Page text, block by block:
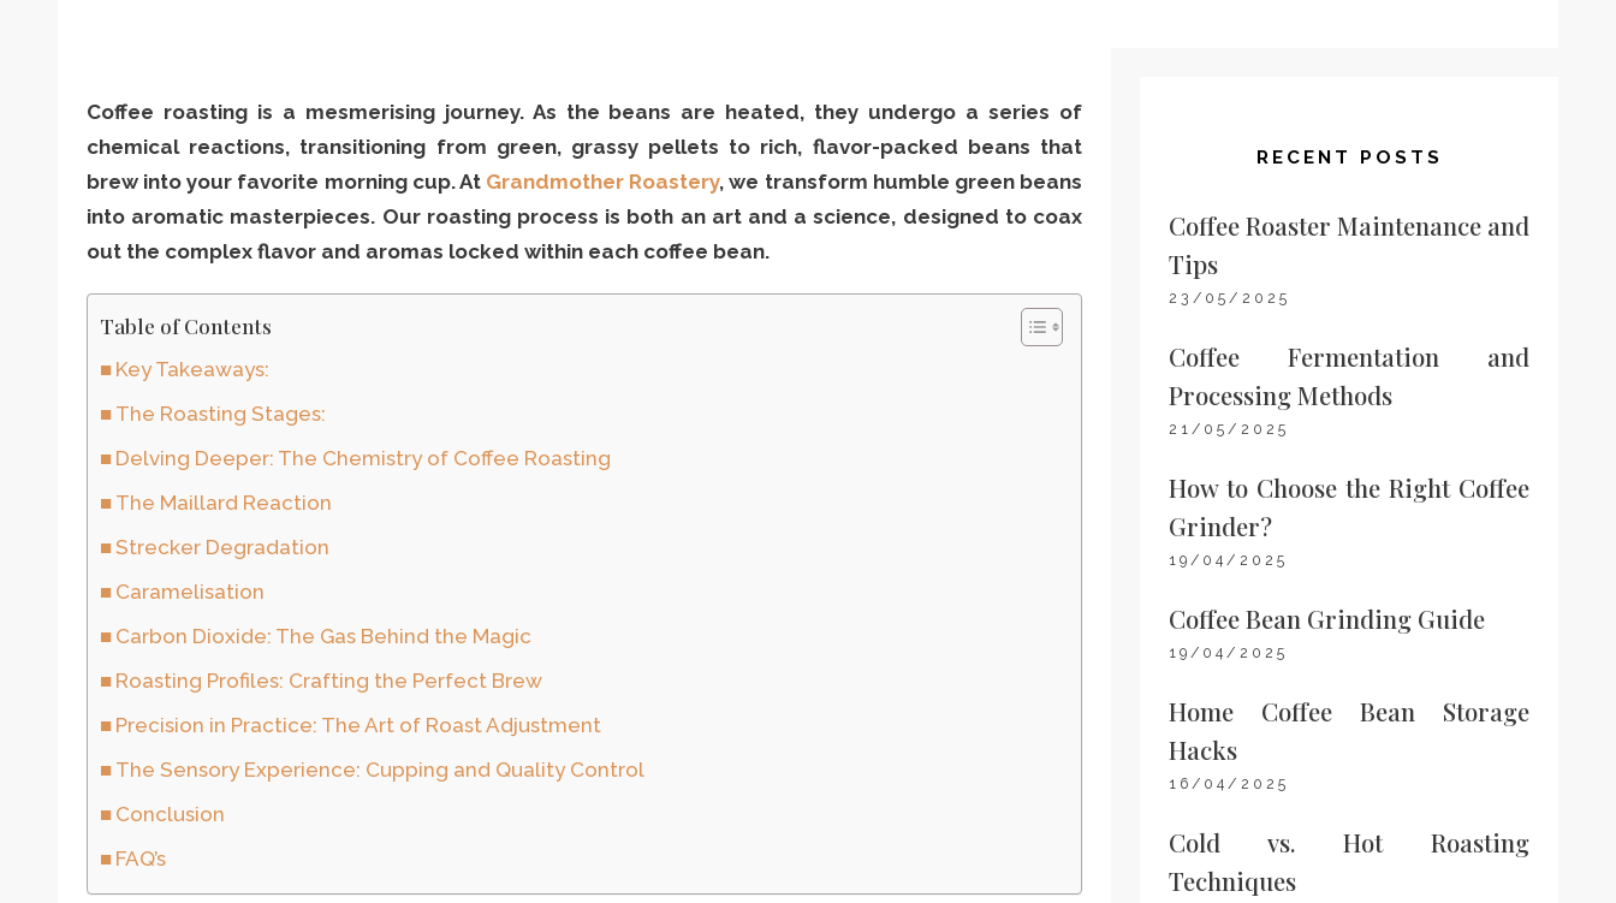
Coffee roasting is a mesmerising journey. As the beans are heated, they undergo a series of
chemical reactions, transitioning from green, grassy pellets to rich, flavor-packed beans that
brew into your favorite morning cup. At Grandmother Roastery, we transform humble green beans
into aromatic masterpieces. Our roasting process is both an art and a science, designed to coax
out the complex flavor and aromas locked within each coffee bean.
Table of Contents
Key Takeaways:
The Roasting Stages:
Delving Deeper: The Chemistry of Coffee Roasting
The Maillard Reaction
Strecker Degradation
Caramelisation
Carbon Dioxide: The Gas Behind the Magic
Roasting Profiles: Crafting the Perfect Brew
Precision in Practice: The Art of Roast Adjustment
The Sensory Experience: Cupping and Quality Control
Conclusion
FAQ’s
RECENT POSTS
Coffee Roaster Maintenance and
Tips
23/05/2025
Coffee Fermentation and
Processing Methods
21/05/2025
How to Choose the Right Coffee
Grinder?
19/04/2025
Coffee Bean Grinding Guide
19/04/2025
Home Coffee Bean Storage
Hacks
16/04/2025
Cold vs. Hot Roasting
Techniques